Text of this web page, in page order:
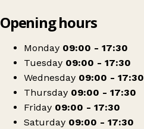
Cancer Research UK
Opening hours
Monday 09:00 - 17:30
Tuesday 09:00 - 17:30
Wednesday 09:00 - 17:30
Thursday 09:00 - 17:30
Friday 09:00 - 17:30
Saturday 09:00 - 17:30